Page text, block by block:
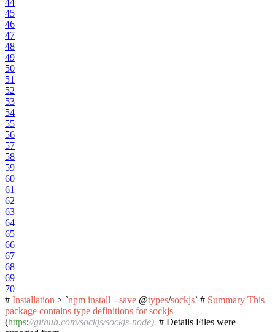
45
46
47
48
49
50
51
52
53
54
55
56
57
58
59
60
61
62
63
64
65
66
67
68
69
70
# Installation > `npm install --save @types/sockjs` # Summary This
package contains type definitions for sockjs
(https://github.com/sockjs/sockjs-node). # Details Files were